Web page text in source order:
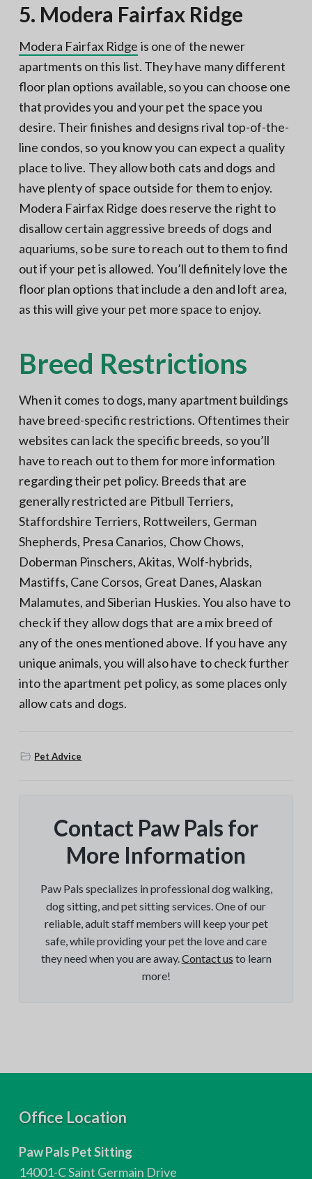
5. Modera Fairfax Ridge
Modera Fairfax Ridge is one of the newer
apartments on this list. They have many different
floor plan options available, so you can choose one
that provides you and your pet the space you
desire. Their finishes and designs rival top-of-the-
line condos, so you know you can expect a quality
place to live. They allow both cats and dogs and
have plenty of space outside for them to enjoy.
Modera Fairfax Ridge does reserve the right to
disallow certain aggressive breeds of dogs and
aquariums, so be sure to reach out to them to find
out if your pet is allowed. You’ll definitely love the
floor plan options that include a den and loft area,
as this will give your pet more space to enjoy.
Breed Restrictions
When it comes to dogs, many apartment buildings
have breed-specific restrictions. Oftentimes their
websites can lack the specific breeds, so you’ll
have to reach out to them for more information
regarding their pet policy. Breeds that are
generally restricted are Pitbull Terriers,
Staffordshire Terriers, Rottweilers, German
Shepherds, Presa Canarios, Chow Chows,
Doberman Pinschers, Akitas, Wolf-hybrids,
Mastiffs, Cane Corsos, Great Danes, Alaskan
Malamutes, and Siberian Huskies. You also have to
check if they allow dogs that are a mix breed of
any of the ones mentioned above. If you have any
unique animals, you will also have to check further
into the apartment pet policy, as some places only
allow cats and dogs.
Pet Advice
Contact Paw Pals for
More Information
Paw Pals specializes in professional dog walking,
dog sitting, and pet sitting services. One of our
reliable, adult staff members will keep your pet
safe, while providing your pet the love and care
they need when you are away. Contact us to learn
more!
Office Location
Paw Pals Pet Sitting
14001-C Saint Germain Drive